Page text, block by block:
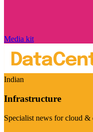
Media kit
Indian
Infrastructure
Specialist news for cloud &